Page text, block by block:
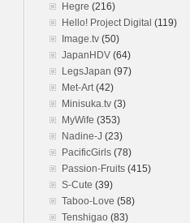
Hegre (216)
Hello! Project Digital (119)
Image.tv (50)
JapanHDV (64)
LegsJapan (97)
Met-Art(42)
Minisuka.tv (3)
MyWife (353)
Nadine-J (23)
PacificGirls (78)
Passion-Fruits (415)
S-Cute (39)
Taboo-Love (58)
Tenshigao (83)